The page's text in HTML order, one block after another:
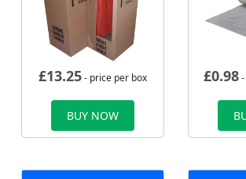
£13.25- price per box
BUY NOW
£0.98